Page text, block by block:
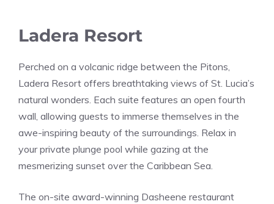
Ladera Resort
Perched on a volcanic ridge between the Pitons,
Ladera Resort offers breathtaking views of St. Lucia’s
natural wonders. Each suite features an open fourth
wall, allowing guests to immerse themselves in the
awe-inspiring beauty of the surroundings. Relax in
your private plunge pool while gazing at the
mesmerizing sunset over the Caribbean Sea.
The on-site award-winning Dasheene restaurant